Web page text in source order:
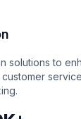
solutions to